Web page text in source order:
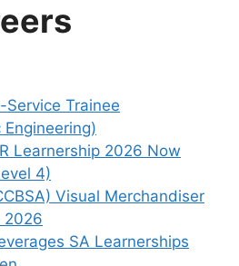
Service Trainee
Learnership 2026 Now
4)
Visual Merchandiser
2026
SA Learnerships